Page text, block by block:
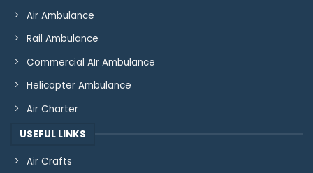
Air Ambulance
Rail Ambulance
Commercial AIr Ambulance
Helicopter Ambulance
Air Charter
USEFUL LINKS
Air Crafts